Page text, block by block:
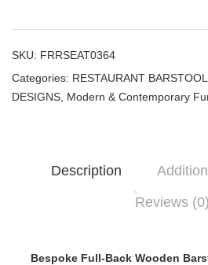
SKU: FRRSEAT0364
Categories: RESTAURANT
DESIGNS Modern & Contemporary
Description
Reviews (0)
Bespoke Full-Back Wooden